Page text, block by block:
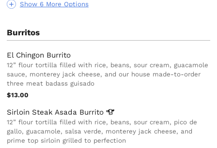
Show 6 More Options
Burritos
El Chingon Burrito
12” flour tortilla filled with rice, beans, sour cream, guacamole
sauce, monterey jack cheese, and our house made-to-order
three meat badass guisado
$13.00
Sirloin Steak Asada Burrito
12” flour tortilla filled with rice, beans, sour cream, pico de
gallo, guacamole, salsa verde, monterey jack cheese, and
prime top sirloin grilled to perfection